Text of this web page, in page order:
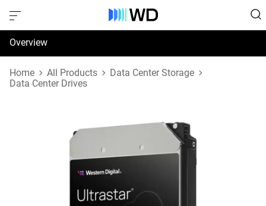
Overview
Specifications
Home All Products
Data Center Storage
Data Center Drives